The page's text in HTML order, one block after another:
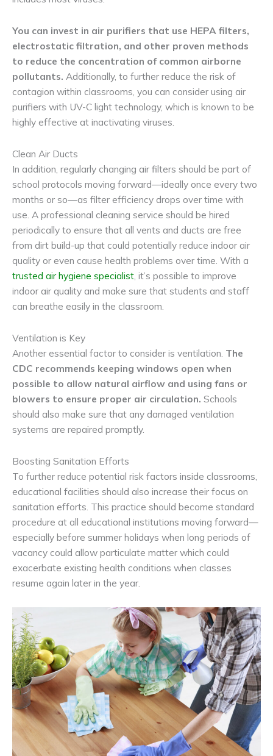
You can invest in air purifiers that use HEPA filters,
electrostatic filtration, and other proven methods
to reduce the concentration of common airborne
pollutants. Additionally, to further reduce the risk of
contagion within classrooms, you can consider using air
purifiers with UV-C light technology, which is known to be
highly effective at inactivating viruses.
Clean Air Ducts
In addition, regularly changing air filters should be part of
school protocols moving forward—ideally once every two
months or so—as filter efficiency drops over time with
use. A professional cleaning service should be hired
periodically to ensure that all vents and ducts are free
from dirt build-up that could potentially reduce indoor air
quality or even cause health problems over time. With a
trusted air hygiene specialist , it’s possible to improve
indoor air quality and make sure that students and staff
can breathe easily in the classroom.
Ventilation is Key
Another essential factor to consider is ventilation. The
CDC recommends keeping windows open when
possible to allow natural airflow and using fans or
blowers to ensure proper air circulation. Schools
should also make sure that any damaged ventilation
systems are repaired promptly.
Boosting Sanitation Efforts
To further reduce potential risk factors inside classrooms,
educational facilities should also increase their focus on
sanitation efforts. This practice should become standard
procedure at all educational institutions moving forward—
especially before summer holidays when long periods of
vacancy could allow particulate matter which could
exacerbate existing health conditions when classes
resume again later in the year.